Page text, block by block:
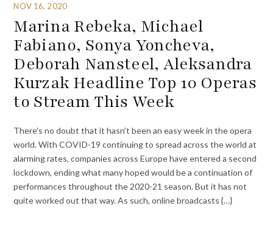
NOV 16, 2020
Marina Rebeka, Michael
Fabiano, Sonya Yoncheva,
Deborah Nansteel, Aleksandra
Kurzak Headline Top 10 Operas
to Stream This Week
There’s no doubt that it hasn’t been an easy week in the opera
world. With COVID-19 continuing to spread across the world at
alarming rates, companies across Europe have entered a second
lockdown, ending what many hoped would be a continuation of
performances throughout the 2020-21 season. But it has not
quite worked out that way. As such, online broadcasts {…}